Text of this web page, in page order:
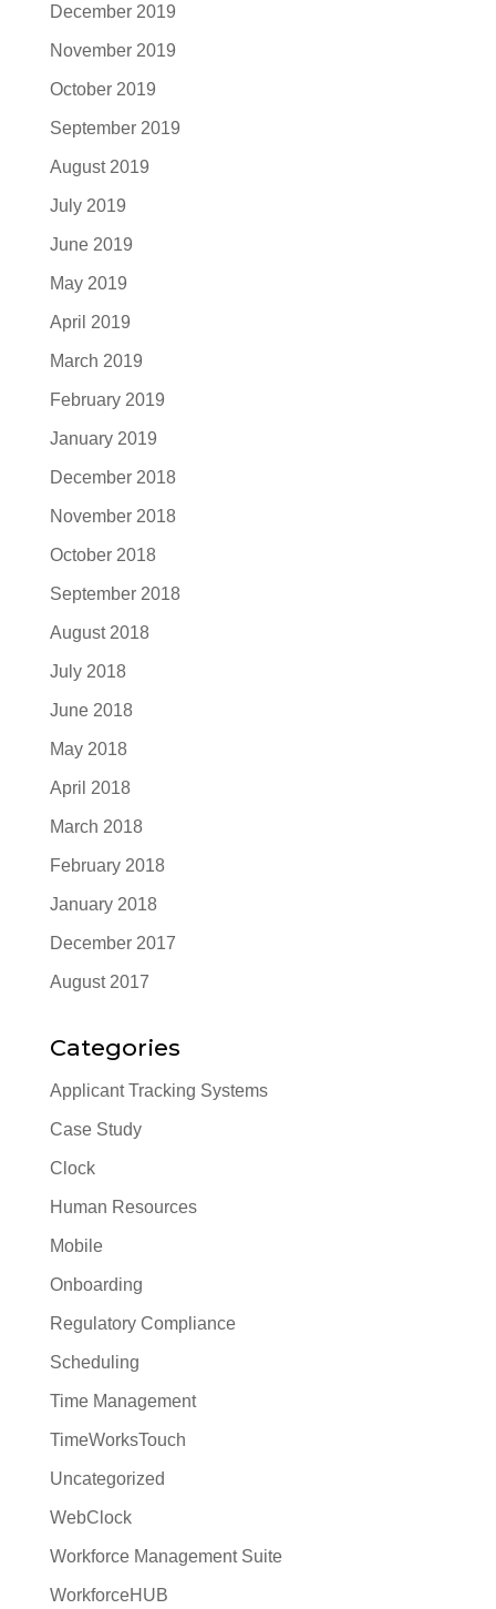
December 2019
November 2019
October 2019
September 2019
August 2019
July 2019
June 2019
May 2019
April 2019
March 2019
February 2019
January 2019
December 2018
November 2018
October 2018
September 2018
August 2018
July 2018
June 2018
May 2018
April 2018
March 2018
February 2018
January 2018
December 2017
August 2017
Categories
Applicant Tracking Systems
Case Study
Clock
Human Resources
Mobile
Onboarding
Regulatory Compliance
Scheduling
Time Management
TimeWorksTouch
Uncategorized
WebClock
Workforce Management Suite
WorkforceHUB